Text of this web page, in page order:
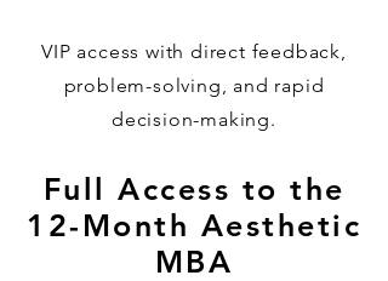
VIP access with direct feedback,
problem-solving, and rapid
decision-making.
Full Access to the
12-Month Aesthetic
MBA